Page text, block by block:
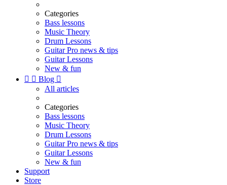
Categories
Bass lessons
Music Theory
Drum Lessons
Guitar Pro news & tips
Guitar Lessons
New & fun
  Blog 
All articles
Categories
Bass lessons
Music Theory
Drum Lessons
Guitar Pro news & tips
Guitar Lessons
New & fun
Support
Store